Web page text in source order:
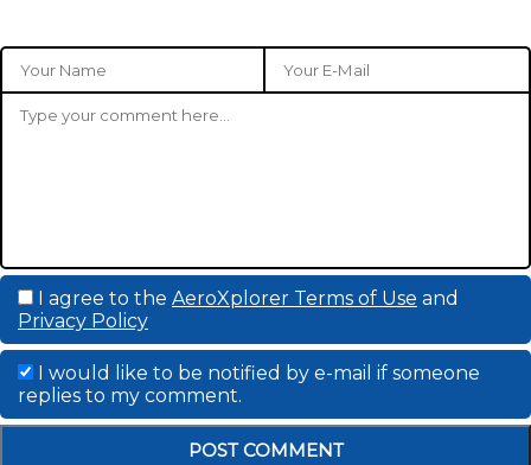
I agree to the AeroXplorer Terms of Use and
Privacy Policy
I would like to be notified by e-mail if someone
replies to my comment.